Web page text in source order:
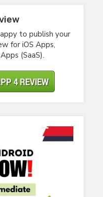
to publish your
for iOS Apps,
(SaaS).